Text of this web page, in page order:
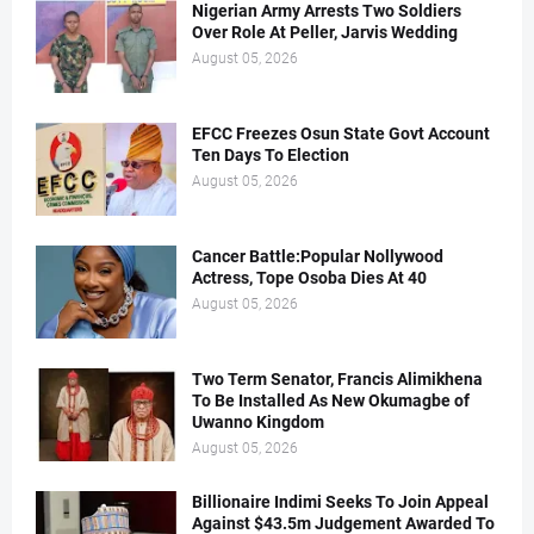
Nigerian Army Arrests Two Soldiers
Over Role At Peller, Jarvis Wedding
August 05, 2026
EFCC Freezes Osun State Govt Account
Ten Days To Election
August 05, 2026
Cancer Battle:Popular Nollywood
Actress, Tope Osoba Dies At 40
August 05, 2026
Two Term Senator, Francis Alimikhena
To Be Installed As New Okumagbe of
Uwanno Kingdom
August 05, 2026
Billionaire Indimi Seeks To Join Appeal
Against $43.5m Judgement Awarded To